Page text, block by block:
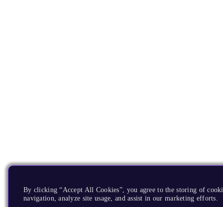
By clicking “Accept All Cookies”, you agree to the storing of
navigation, analyze site usage, and assist in our marketing efforts.